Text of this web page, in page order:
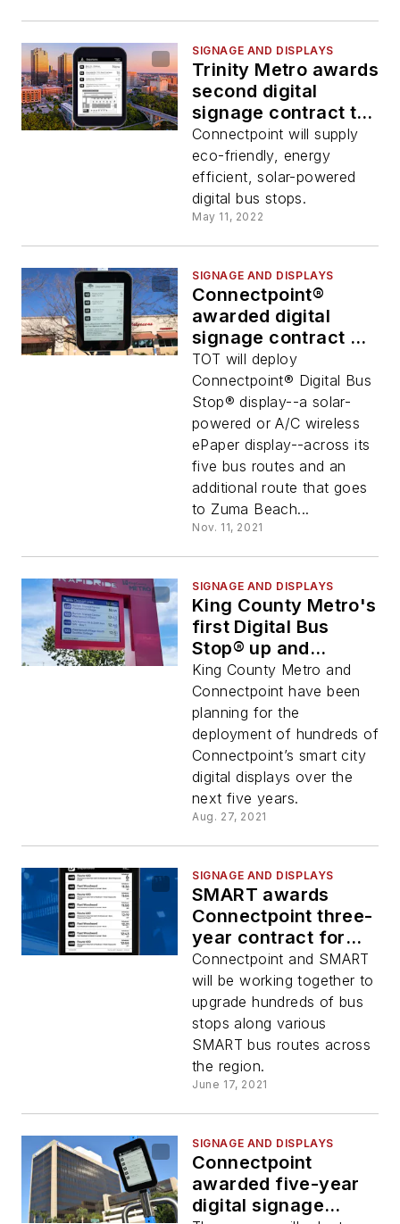
SIGNAGE AND DISPLAYS
Trinity Metro awards
second digital
signage contract to
Connectpoint
Connectpoint will supply
eco-friendly, energy
efficient, solar-powered
digital bus stops.
May 11, 2022
SIGNAGE AND DISPLAYS
Connectpoint®
awarded digital
signage contract by
Thousand Oaks
Transit
TOT will deploy
Connectpoint® Digital Bus
Stop® display--a solar-
powered or A/C wireless
ePaper display--across its
five bus routes and an
additional route that goes
to Zuma Beach...
Nov. 11, 2021
SIGNAGE AND DISPLAYS
King County Metro's
first Digital Bus
Stop® up and
running
King County Metro and
Connectpoint have been
planning for the
deployment of hundreds of
Connectpoint’s smart city
digital displays over the
next five years.
Aug. 27, 2021
SIGNAGE AND DISPLAYS
SMART awards
Connectpoint three-
year contract for
solar-powered real-
time passenger
information displays
Connectpoint and SMART
will be working together to
upgrade hundreds of bus
stops along various
SMART bus routes across
the region.
June 17, 2021
SIGNAGE AND DISPLAYS
Connectpoint
awarded five-year
digital signage